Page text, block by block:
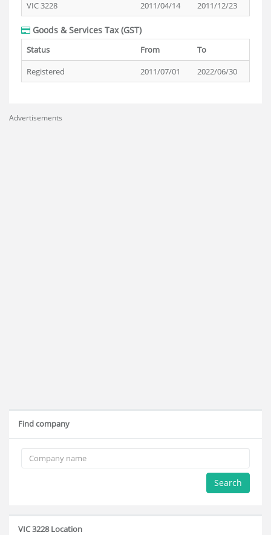
VIC 3228 2011/04/14 2011/12/23
Goods & Services Tax (GST)
Status From
To
Registered
2011/07/01 2022/06/30
Advertisements
Find company
Search
VIC 3228 Location